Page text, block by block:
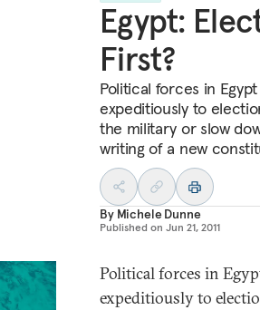
Egypt:
First?
Political forces in
expeditiously to
the military or slow
writing of a new
By Michele Dunne
Published on Jun 21, 2011
Political forces in
expeditiously to